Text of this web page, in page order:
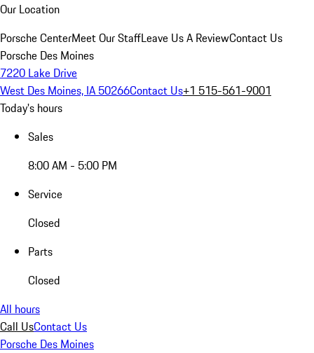
Our Location
Porsche CenterMeet Our StaffLeave Us A ReviewContact Us
Porsche Des Moines
7220 Lake Drive
West Des Moines, IA 50266Contact Us+1 515-561-9001
Today's hours
Sales
8:00 AM - 5:00 PM
Service
Closed
Parts
Closed
All hours
Call UsContact Us
Porsche Des Moines